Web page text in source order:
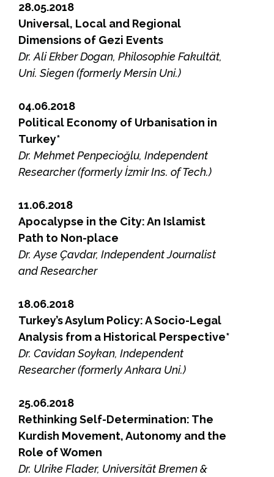
28.05.2018
Universal, Local and Regional
Dimensions of Gezi Events
Dr. Ali Ekber Dogan, Philosophie Fakultät,
Uni. Siegen (formerly Mersin Uni.)
04.06.2018
Political Economy of Urbanisation in
Turkey*
Dr. Mehmet Penpecioğlu, Independent
Researcher (formerly İzmir Ins. of Tech.)
11.06.2018
Apocalypse in the City: An Islamist
Path to Non-place
Dr. Ayse Çavdar, Independent Journalist
and Researcher
18.06.2018
Turkey’s Asylum Policy: A Socio-Legal
Analysis from a Historical Perspective*
Dr. Cavidan Soykan, Independent
Researcher (formerly Ankara Uni.)
25.06.2018
Rethinking Self-Determination: The
Kurdish Movement, Autonomy and the
Role of Women
Dr. Ulrike Flader, Universität Bremen &